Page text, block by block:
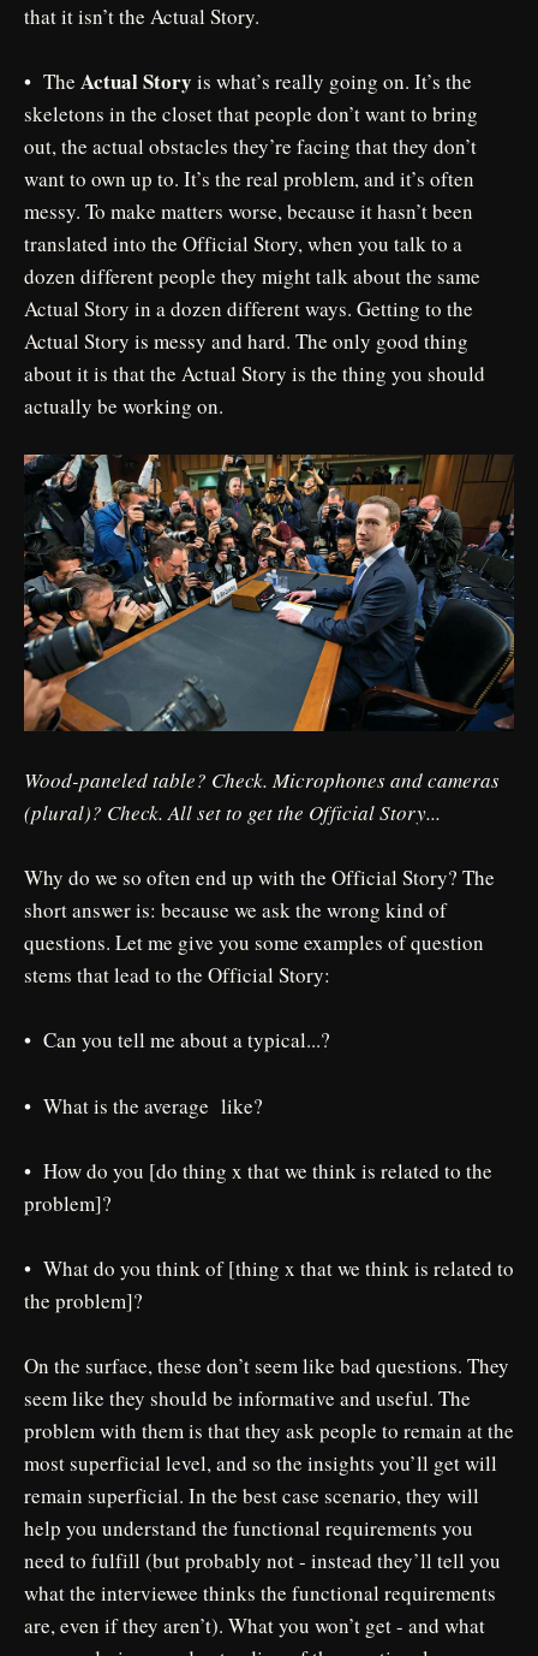
that it isn’t the Actual Story.
• The Actual Story is what’s really going on. It’s the
skeletons in the closet that people don’t want to bring
out, the actual obstacles they’re facing that they don’t
want to own up to. It’s the real problem, and it’s often
messy. To make matters worse, because it hasn’t been
translated into the Official Story, when you talk to a
dozen different people they might talk about the same
Actual Story in a dozen different ways. Getting to the
Actual Story is messy and hard. The only good thing
about it is that the Actual Story is the thing you should
actually be working on.
Wood-paneled table? Check. Microphones and cameras
(plural)? Check. All set to get the Official Story...
Why do we so often end up with the Official Story? The
short answer is: because we ask the wrong kind of
questions. Let me give you some examples of question
stems that lead to the Official Story:
• Can you tell me about a typical...?
• What is the average like?
• How do you [do thing x that we think is related to the
problem]?
• What do you think of [thing x that we think is related to
the problem]?
On the surface, these don’t seem like bad questions. They
seem like they should be informative and useful. The
problem with them is that they ask people to remain at the
most superficial level, and so the insights you’ll get will
remain superficial. In the best case scenario, they will
help you understand the functional requirements you
need to fulfill (but probably not - instead they’ll tell you
what the interviewee thinks the functional requirements
are, even if they aren’t). What you won’t get - and what